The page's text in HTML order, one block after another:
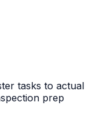
tasks to actual
prep